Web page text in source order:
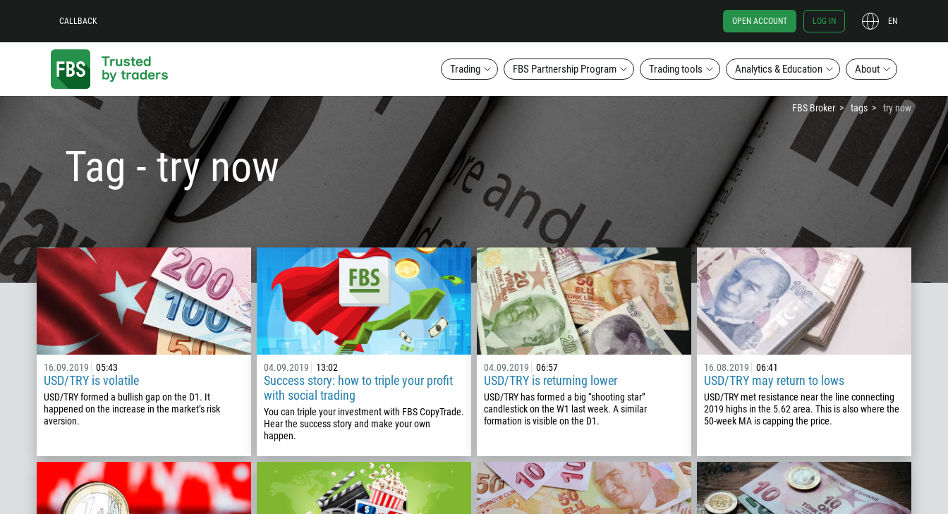
CALLBACK OPEN ACCOUNT LOG IN EN
Trading FBS Partnership Program Trading tools Analytics & Education About
FBS Broker tags try now
Tag - try now
16.09.2019 05:43
USD/TRY is volatile
USD/TRY formed a bullish gap on the D1. It
happened on the increase in the market’s risk
aversion.
04.09.2019 13:02
Success story: how to triple your profit
with social trading
You can triple your investment with FBS CopyTrade.
Hear the success story and make your own
happen.
04.09.2019 06:57
USD/TRY is returning lower
USD/TRY has formed a big “shooting star”
candlestick on the W1 last week. A similar
formation is visible on the D1.
16.08.2019 06:41
USD/TRY may return to lows
USD/TRY met resistance near the line connecting
2019 highs in the 5.62 area. This is also where the
50-week MA is capping the price.